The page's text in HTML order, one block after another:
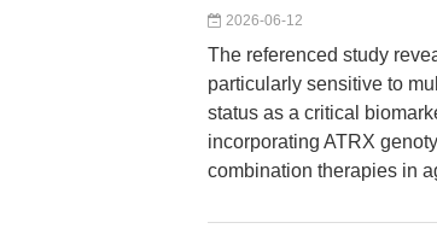
2026-06-12
The referenced study
particularly sensitive to
status as a critical
incorporating ATRX
combination therapies in